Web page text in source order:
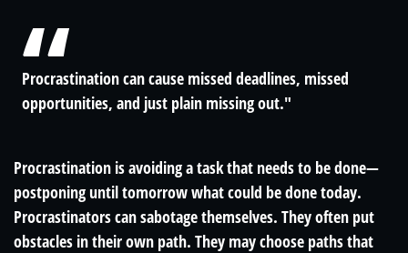
Procrastination can cause missed deadlines, missed
opportunities, and just plain missing out."
Procrastination is avoiding a task that needs to be done—
postponing until tomorrow what could be done today.
Procrastinators can sabotage themselves. They often put
obstacles in their own path. They may choose paths that